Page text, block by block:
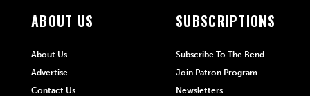
ABOUT US
About Us
Advertise
Contact Us
SUBSCRIPTIONS
Subscribe To The Bend
Join Patron Program
Newsletters